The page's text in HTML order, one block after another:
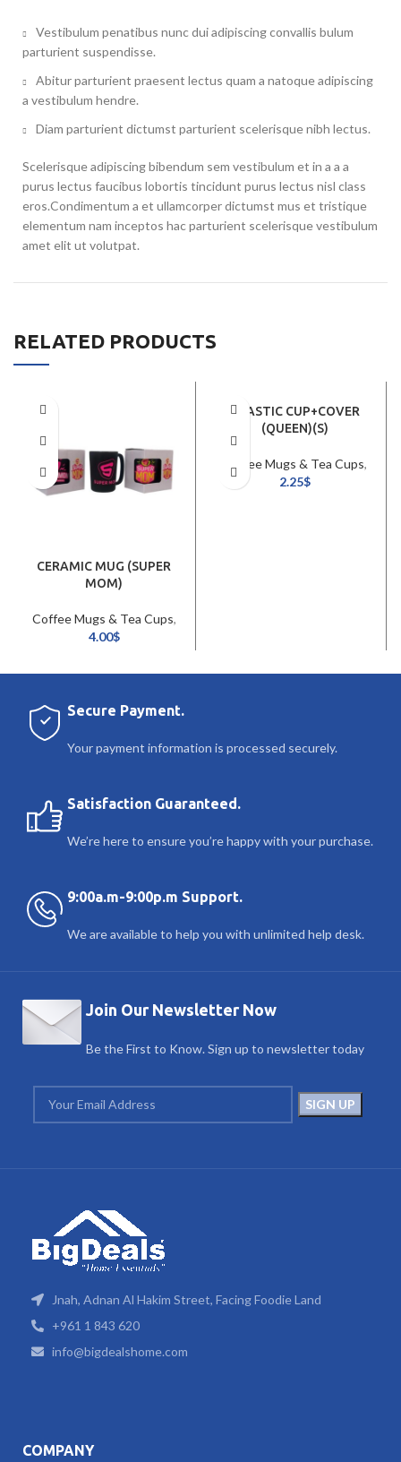
Vestibulum penatibus nunc dui adipiscing convallis bulum
parturient suspendisse.
Abitur parturient praesent lectus quam a natoque adipiscing
a vestibulum hendre.
Diam parturient dictumst parturient scelerisque nibh lectus.
Scelerisque adipiscing bibendum sem vestibulum et in a a a
purus lectus faucibus lobortis tincidunt purus lectus nisl class
eros.Condimentum a et ullamcorper dictumst mus et tristique
elementum nam inceptos hac parturient scelerisque vestibulum
amet elit ut volutpat.
RELATED PRODUCTS
CERAMIC MUG (SUPER
MOM)
Coffee Mugs & Tea Cups,
Cookware & Tableware
4.00$
PLASTIC CUP+COVER
(QUEEN)(S)
Coffee Mugs & Tea Cups,
Cookware & Tableware
2.25$
Secure Payment.
Your payment information is processed securely.
Satisfaction Guaranteed.
We’re here to ensure you’re happy with your purchase.
9:00a.m-9:00p.m Support.
We are available to help you with unlimited help desk.
Join Our Newsletter Now
Be the First to Know. Sign up to newsletter today
Jnah, Adnan Al Hakim Street, Facing Foodie Land
+961 1 843 620
info@bigdealshome.com
COMPANY